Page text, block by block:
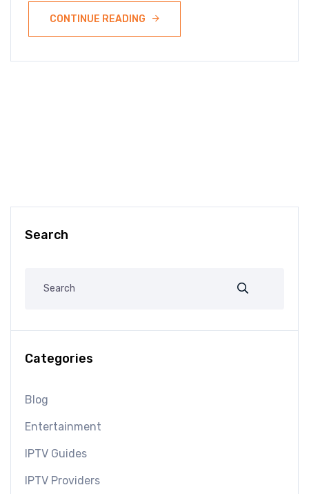
CONTINUE READING
Search
Categories
Blog
Entertainment
IPTV Guides
IPTV Providers